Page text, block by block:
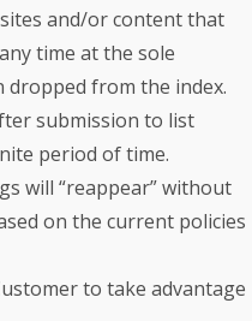
sites and/or content that
time at the sole
dropped from the index.
submission to list
period of time.
will “reappear” without
on the current policies
to take advantage